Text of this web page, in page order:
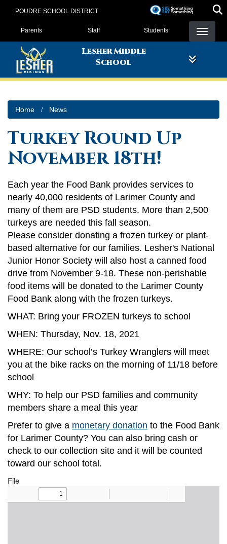
POUDRE SCHOOL DISTRICT
Landing Page Menu
Parents Staff Students
Lesher Middle
School
Home News
Turkey Round Up
November 18th!
Each year the Food Bank provides services to
nearly 40,000 residents of Larimer County and
many of them are PSD students. More than 2,500
turkeys are needed this fall season.
Please consider donating a frozen turkey or plant-
based alternative for our families. Lesher's National
Junior Honor Society will also host a canned food
drive from November 9-18. These non-perishable
food items will be donated to the Larimer County
Food Bank along with the frozen turkeys.
WHAT: Bring your FROZEN turkeys to school
WHEN: Thursday, Nov. 18, 2021
WHERE: Our school’s Turkey Wranglers will meet
you at the bike racks on the morning of 11/18 before
school
WHY: To help our PSD families and community
members share a meal this year
Prefer to give a monetary donation to the Food Bank
for Larimer County? You can also bring cash or
check to our collection site and it will be counted
toward our school total.
File